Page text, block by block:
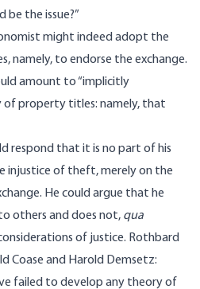
be the issue?”
might indeed adopt the
namely, to endorse the exchange.
amount to “implicitly
property titles: namely, that
respond that it is no part of his
injustice of theft, merely on the
He could argue that he
others and does not, qua
of justice. Rothbard
Coase and Harold Demsetz:
failed to develop any theory of